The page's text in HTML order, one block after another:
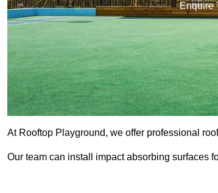
Enquire
At Rooftop Playground, we offer professional
Our team can install impact absorbing surfaces